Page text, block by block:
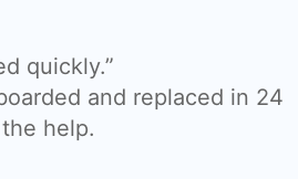
quickly.”
and replaced in 24
help.